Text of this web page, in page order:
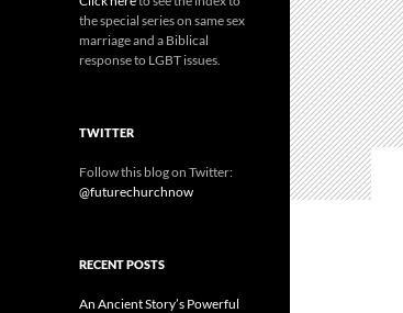
the special series on same sex
marriage and a Biblical
response to LGBT issues.
TWITTER
Follow this blog on Twitter:
@futurechurchnow
RECENT POSTS
An Ancient Story’s Powerful